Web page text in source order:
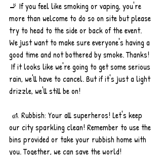
🚬 If you feel like smoking or vaping, you're
more than welcome to do so on site but please
try to head to the side or back of the event.
We just want to make sure everyone's having a
good time and not bothered by smoke. Thanks!
rain, we'll have to cancel. But if it's just a light
drizzle, we'll still be on!
our city sparkling clean! Remember to use the
bins provided or take your rubbish home with
you. Together, we can save the world!